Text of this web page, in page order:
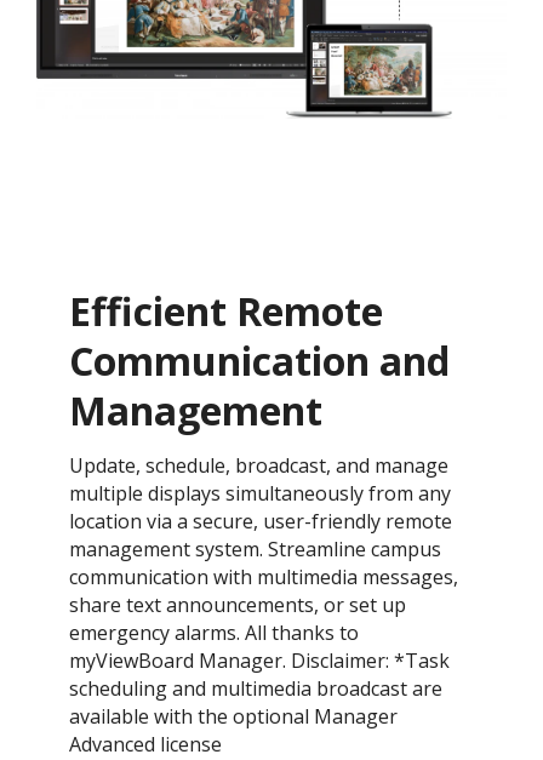
Efficient Remote
Communication and
Management
Update, schedule, broadcast, and manage
multiple displays simultaneously from any
location via a secure, user-friendly remote
management system. Streamline campus
communication with multimedia messages,
share text announcements, or set up
emergency alarms. All thanks to
myViewBoard Manager. Disclaimer: *Task
scheduling and multimedia broadcast are
available with the optional Manager
Advanced license